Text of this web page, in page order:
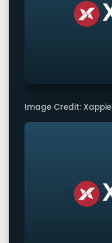
Image Credit: Xappie